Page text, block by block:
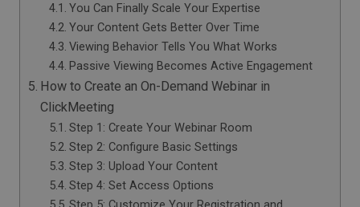
You Can Finally Scale Your Expertise
Your Content Gets Better Over Time
Viewing Behavior Tells You What Works
Passive Viewing Becomes Active Engagement
How to Create an On-Demand Webinar in
ClickMeeting
Step 1: Create Your Webinar Room
Step 2: Configure Basic Settings
Step 3: Upload Your Content
Step 4: Set Access Options